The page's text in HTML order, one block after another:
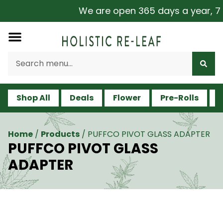
We are open 365 days a year,
Shop All Deals Flower Pre-Rolls
Home / Products / PUFFCO PIVOT GLASS ADAPTER
PUFFCO PIVOT GLASS
ADAPTER